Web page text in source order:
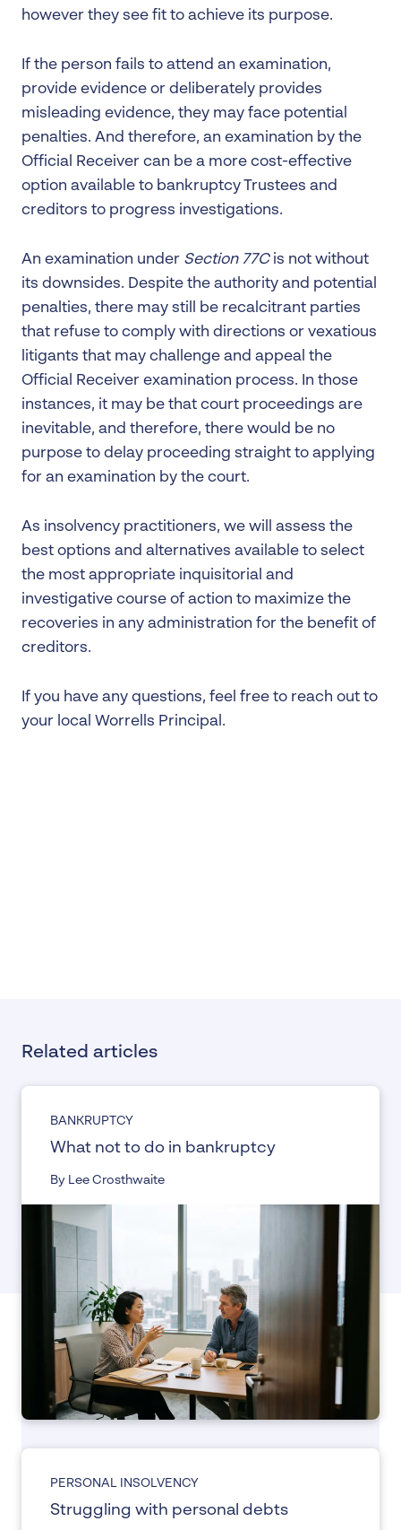
however they see fit to achieve its purpose.
If the person fails to attend an examination,
provide evidence or deliberately provides
misleading evidence, they may face potential
penalties. And therefore, an examination by the
Official Receiver can be a more cost-effective
option available to bankruptcy Trustees and
creditors to progress investigations.
An examination under Section 77Cis not without
its downsides. Despite the authority and potential
penalties, there may still be recalcitrant parties
that refuse to comply with directions or vexatious
litigants that may challenge and appeal the
Official Receiver examination process. In those
instances, it may be that court proceedings are
inevitable, and therefore, there would be no
purpose to delay proceeding straight to applying
for an examination by the court.
As insolvency practitioners, we will assess the
best options and alternatives available to select
the most appropriate inquisitorial and
investigative course of action to maximize the
recoveries in any administration for the benefit of
creditors.
If you have any questions, feel free to reach out to
your local Worrells Principal.
Related articles
BANKRUPTCY
What not to do in bankruptcy
By Lee Crosthwaite
PERSONAL INSOLVENCY
Struggling with personal debts